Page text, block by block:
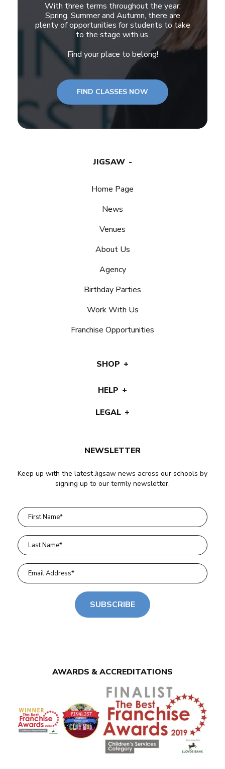
With three terms throughout the year:
Spring, Summer and Autumn, there are
plenty of opportunities for students to take
to the stage with us.
Find your place to belong!
FIND CLASSES NOW
NEWSLETTER
Keep up with the latest Jigsaw news across our schools by
signing up to our termly newsletter.
SUBSCRIBE
JIGSAW
Home Page
News
Venues
About Us
Agency
Birthday Parties
Work With Us
Franchise Opportunities
SHOP
HELP
LEGAL
AWARDS & ACCREDITATIONS